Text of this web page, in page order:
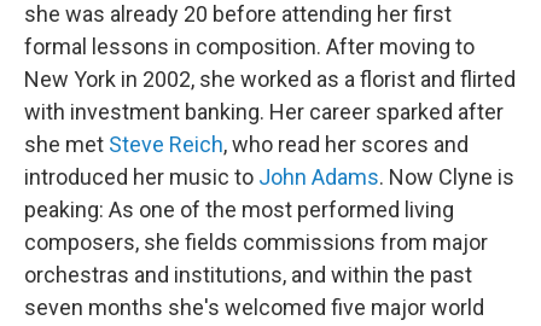
she was already 20 before attending her first
formal lessons in composition. After moving to
New York in 2002, she worked as a florist and flirted
with investment banking. Her career sparked after
she met Steve Reich, who read her scores and
introduced her music to John Adams. Now Clyne is
peaking: As one of the most performed living
composers, she fields commissions from major
orchestras and institutions, and within the past
seven months she's welcomed five major world